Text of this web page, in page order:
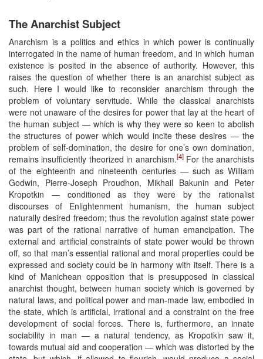
The Anarchist Subject
Anarchism is a politics and ethics in which power is continually
interrogated in the name of human freedom, and in which human
existence is posited in the absence of authority. However, this
raises the question of whether there is an anarchist subject as
such. Here I would like to reconsider anarchism through the
problem of voluntary servitude. While the classical anarchists
were not unaware of the desires for power that lay at the heart of
the human subject — which is why they were so keen to abolish
the structures of power which would incite these desires — the
problem of self-domination, the desire for one’s own domination,
remains insufficiently theorized in anarchism.[4]For the anarchists
of the eighteenth and nineteenth centuries — such as William
Godwin, Pierre-Joseph Proudhon, Mikhail Bakunin and Peter
Kropotkin — conditioned as they were by the rationalist
discourses of Enlightenment humanism, the human subject
naturally desired freedom; thus the revolution against state power
was part of the rational narrative of human emancipation. The
external and artificial constraints of state power would be thrown
off, so that man’s essential rational and moral properties could be
expressed and society could be in harmony with itself. There is a
kind of Manichean opposition that is presupposed in classical
anarchist thought, between human society which is governed by
natural laws, and political power and man-made law, embodied in
the state, which is artificial, irrational and a constraint on the free
development of social forces. There is, furthermore, an innate
sociability in man — a natural tendency, as Kropotkin saw it,
towards mutual aid and cooperation — which was distorted by the